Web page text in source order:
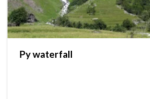
Py waterfall